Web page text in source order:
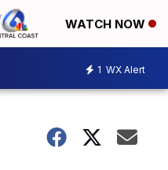
WATCH NOW
1 WX Alert